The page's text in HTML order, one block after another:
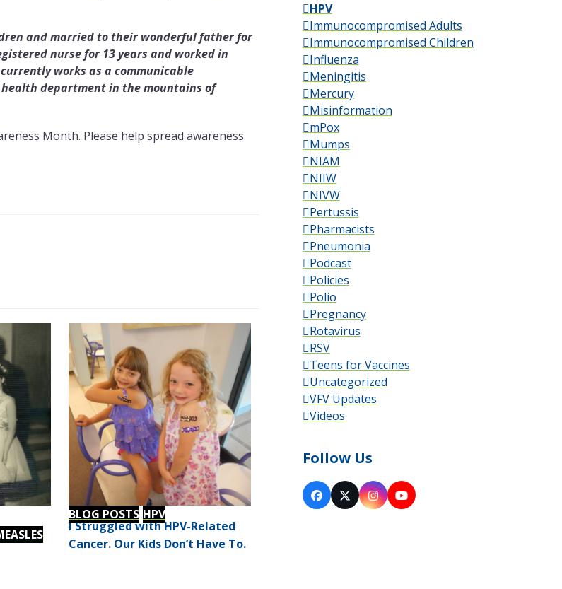
and married to their wonderful father for
nurse for 13 years and worked in
works as a communicable
department in the mountains of
Month. Please help spread awareness
BLOG POSTS HPV
I Struggled with HPV-Related
Cancer. Our Kids Don’t Have To.
HPV
Immunocompromised Adults
Immunocompromised Children
Influenza
Meningitis
Mercury
Misinformation
mPox
Mumps
NIAM
NIIW
NIVW
Pertussis
Pharmacists
Pneumonia
Podcast
Policies
Polio
Pregnancy
Rotavirus
RSV
Teens for Vaccines
Uncategorized
VFV Updates
Videos
Follow Us
Facebook
X Instagram
YouTube